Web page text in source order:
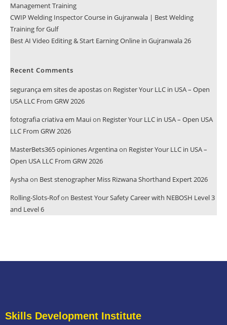
Management Training
CWIP Welding Inspector Course in Gujranwala | Best Welding
Training for Gulf
Best AI Video Editing & Start Earning Online in Gujranwala 26
Recent Comments
segurança em sites de apostason Register Your LLC in USA – Open
USA LLC From GRW 2026
fotografia criativa em Mauion Register Your LLC in USA – Open USA
LLC From GRW 2026
MasterBets365 opiniones Argentinaon Register Your LLC in USA –
Open USA LLC From GRW 2026
Ayshaon Best stenographer Miss Rizwana Shorthand Expert 2026
Rolling-Slots-Rofon Bestest Your Safety Career with NEBOSH Level 3
and Level 6
Skills Development Institute